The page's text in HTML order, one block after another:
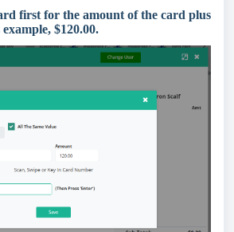
first for the amount of the card plus
$120.00.